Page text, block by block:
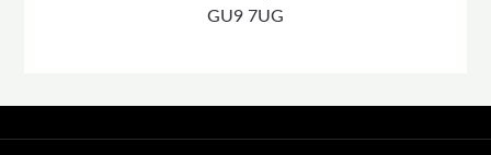
GU9 7UG